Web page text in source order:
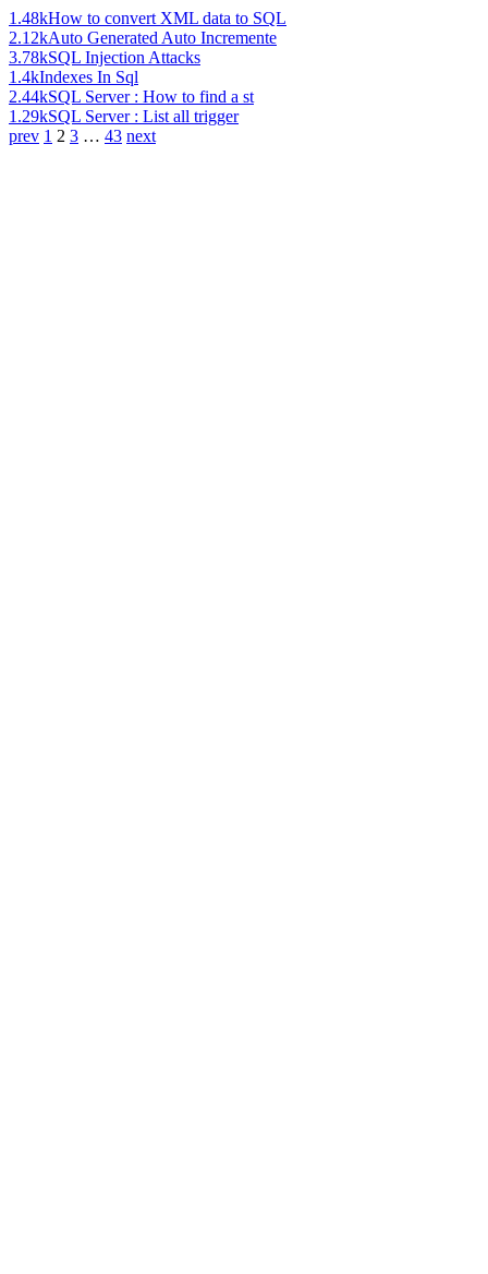
1.48kHow to convert XML data to SQL
2.12kAuto Generated Auto Incremente
3.78kSQL Injection Attacks
1.4kIndexes In Sql
2.44kSQL Server : How to find a st
1.29kSQL Server : List all trigger
prev 1 2 3 … 43 next